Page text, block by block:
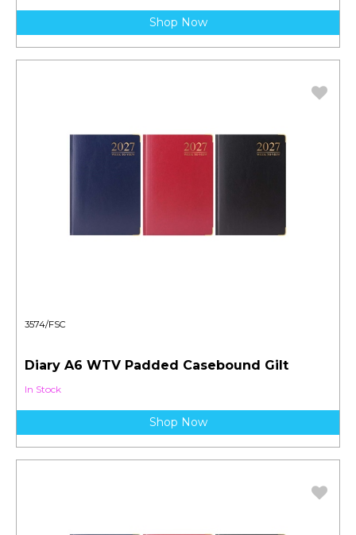
Shop Now
3574/FSC
Diary A6 WTV Padded Casebound Gilt
In Stock
Shop Now